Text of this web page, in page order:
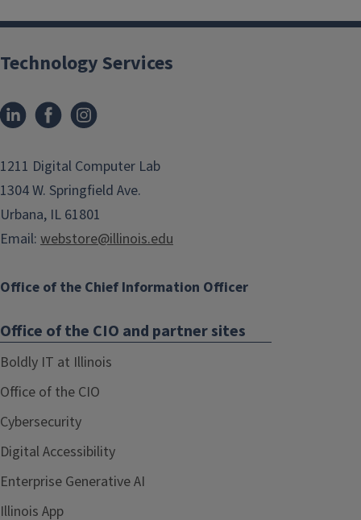
Technology Services
1211 Digital Computer Lab
1304 W. Springfield Ave.
Urbana, IL 61801
Email: webstore@illinois.edu
Office of the Chief Information Officer
Office of the CIO and partner sites
Boldly IT at Illinois
Office of the CIO
Cybersecurity
Digital Accessibility
Enterprise Generative AI
Illinois App